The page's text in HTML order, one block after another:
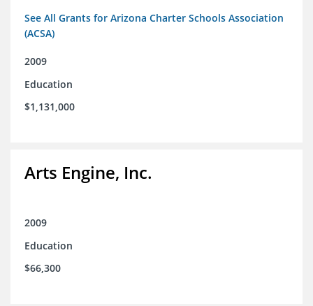
See All Grants for Arizona Charter Schools Association
(ACSA)
2009
Education
$1,131,000
Arts Engine, Inc.
2009
Education
$66,300